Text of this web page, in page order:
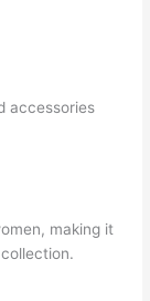
accessories
making it